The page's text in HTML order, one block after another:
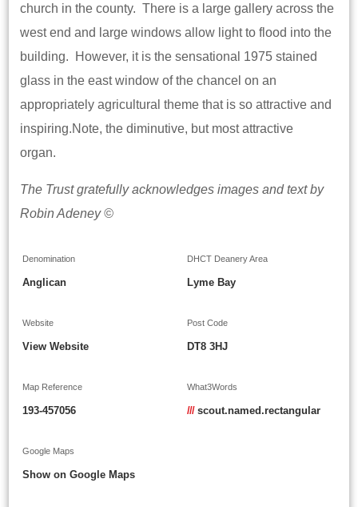
church in the county. There is a large gallery across the
west end and large windows allow light to flood into the
building. However, it is the sensational 1975 stained
glass in the east window of the chancel on an
appropriately agricultural theme that is so attractive and
inspiring.Note, the diminutive, but most attractive
organ.
The Trust gratefully acknowledges images and text by
Robin Adeney ©
Denomination
Anglican
DHCT Deanery Area
Lyme Bay
Website
View Website
Post Code
DT8 3HJ
Map Reference
193-457056
What3Words
/// scout.named.rectangular
Google Maps
Show on Google Maps